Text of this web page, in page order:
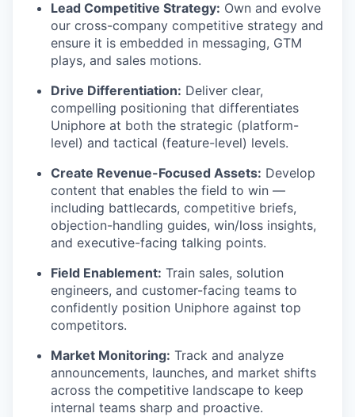
Lead Competitive Strategy: Own and evolve
our cross-company competitive strategy and
ensure it is embedded in messaging, GTM
plays, and sales motions.
Drive Differentiation: Deliver clear,
compelling positioning that differentiates
Uniphore at both the strategic (platform-
level) and tactical (feature-level) levels.
Create Revenue-Focused Assets: Develop
content that enables the field to win —
including battlecards, competitive briefs,
objection-handling guides, win/loss insights,
and executive-facing talking points.
Field Enablement: Train sales, solution
engineers, and customer-facing teams to
confidently position Uniphore against top
competitors.
Market Monitoring: Track and analyze
announcements, launches, and market shifts
across the competitive landscape to keep
internal teams sharp and proactive.